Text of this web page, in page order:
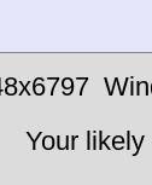
Your